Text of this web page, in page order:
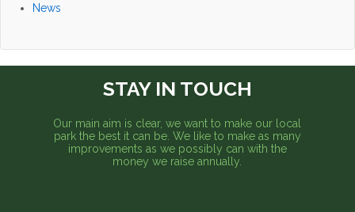
News
STAY IN TOUCH
Our main aim is clear, we want to make our local
park the best it can be. We like to make as many
improvements as we possibly can with the
money we raise annually.